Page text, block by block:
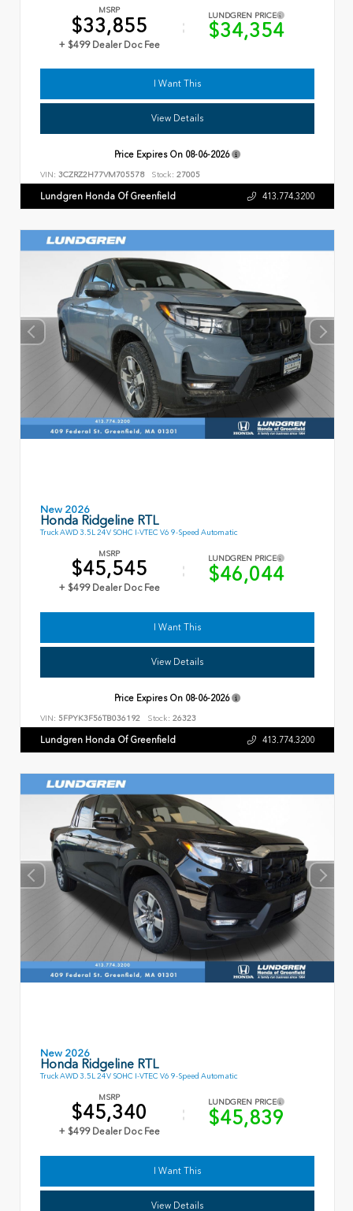
MSRP
$33,855
+ $499 Dealer Doc Fee
LUNDGREN PRICE
$34,354
I Want This
View Details
Price Expires On 08-06-2026
VIN: 3CZRZ2H77VM705578 Stock: 27005
Lundgren Honda Of Greenfield 413.774.3200
New 2026
Honda Ridgeline RTL
Truck AWD 3.5L 24V SOHC I-VTEC V6 9-Speed Automatic
MSRP
$45,545
+ $499 Dealer Doc Fee
LUNDGREN PRICE
$46,044
I Want This
View Details
Price Expires On 08-06-2026
VIN: 5FPYK3F56TB036192 Stock: 26323
Lundgren Honda Of Greenfield 413.774.3200
New 2026
Honda Ridgeline RTL
Truck AWD 3.5L 24V SOHC I-VTEC V6 9-Speed Automatic
MSRP
$45,340
+ $499 Dealer Doc Fee
LUNDGREN PRICE
$45,839
I Want This
View Details